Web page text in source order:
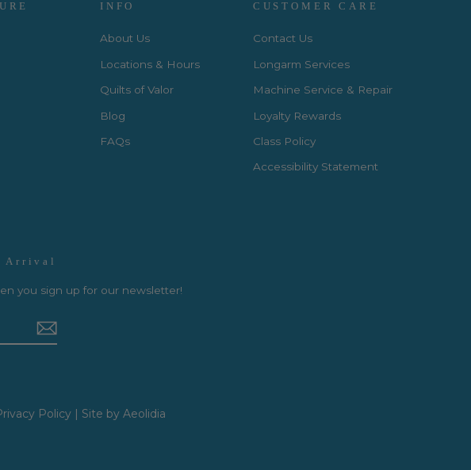
INFO
About Us
Locations & Hours
Quilts of Valor
Blog
FAQs
CUSTOMER CARE
Contact Us
Longarm Services
Machine Service & Repair
Loyalty Rewards
Class Policy
Accessibility Statement
Arrival
you sign up for our newsletter!
Policy| Site by Aeolidia